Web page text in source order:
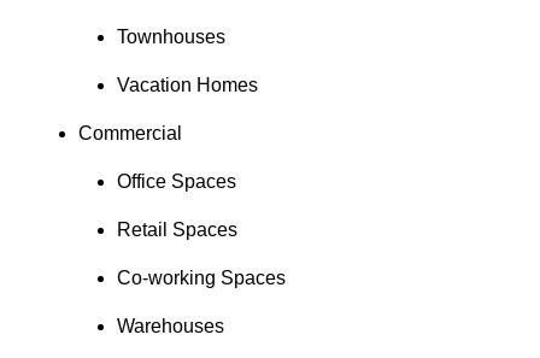
Townhouses
Vacation Homes
Commercial
Office Spaces
Retail Spaces
Co-working Spaces
Warehouses